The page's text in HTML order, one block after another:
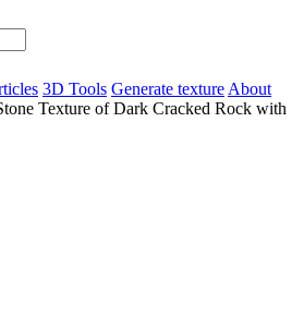
3D Tools Generate texture About
Texture of Dark Cracked Rock with